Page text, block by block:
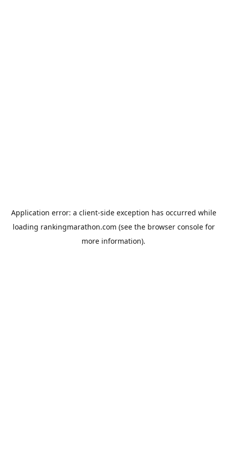
Application error: a client-side exception has occurred while
loading rankingmarathon.com (see the browser consolefor
more information).